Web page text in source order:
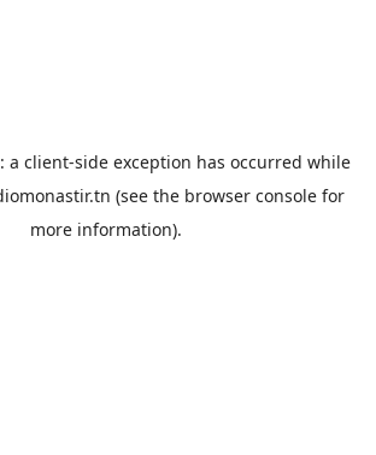
a client-side exception has occurred while
(see the browser console for
more information).